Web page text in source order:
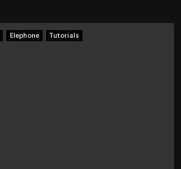
Elephone Tutorials